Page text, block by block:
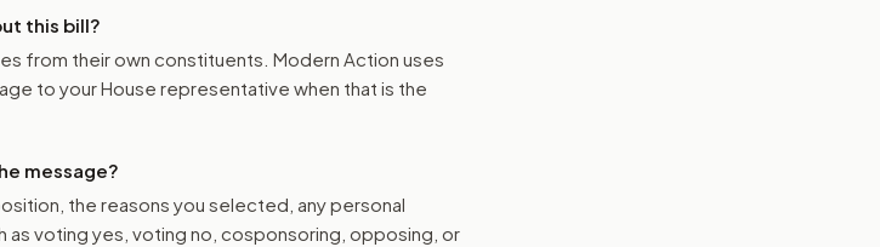
this bill?
from their own constituents. Modern Action uses
to your House representative when that is the
message?
the reasons you selected, any personal
as voting yes, voting no, cosponsoring, opposing, or